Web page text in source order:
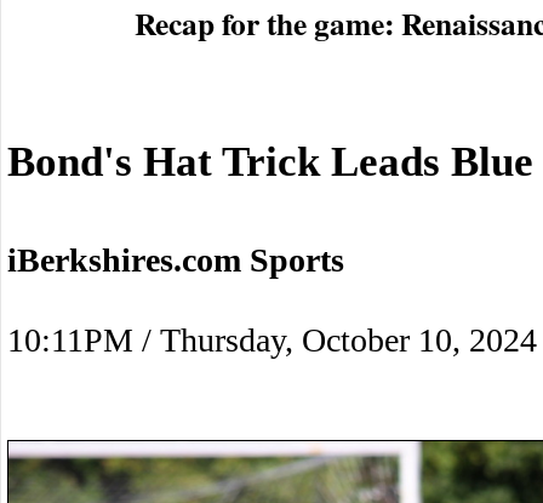
Recap for the game:
Bond's Hat Trick Leads
iBerkshires.com Sports
10:11PM / Thursday, October 10, 2024